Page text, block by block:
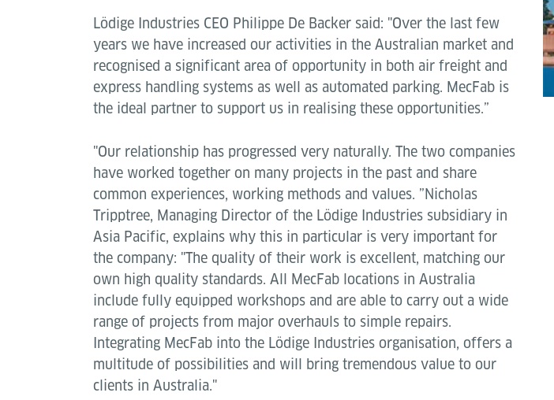
Lödige Industries CEO Philippe De Backer said: "Over the last few
years we have increased our activities in the Australian market and
recognised a significant area of opportunity in both air freight and
express handling systems as well as automated parking. MecFab is
the ideal partner to support us in realising these opportunities.”
"Our relationship has progressed very naturally. The two companies
have worked together on many projects in the past and share
common experiences, working methods and values. ”Nicholas
Tripptree, Managing Director of the Lödige Industries subsidiary in
Asia Pacific, explains why this in particular is very important for
the company: "The quality of their work is excellent, matching our
own high quality standards. All MecFab locations in Australia
include fully equipped workshops and are able to carry out a wide
range of projects from major overhauls to simple repairs.
Integrating MecFab into the Lödige Industries organisation, offers a
multitude of possibilities and will bring tremendous value to our
clients in Australia."